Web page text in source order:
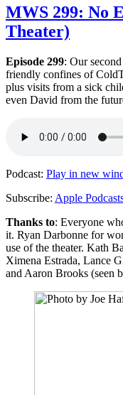
MWS 299: No
Theater)
Episode 299: Our
friendly confines of
plus visits from a sick
even David from the
Podcast: Play in new
Subscribe: Apple
Thanks to: Everyone
it. Ryan Darbonne for
use of the theater. Kath
Ximena Estrada, Lance
and Aaron Brooks (seen